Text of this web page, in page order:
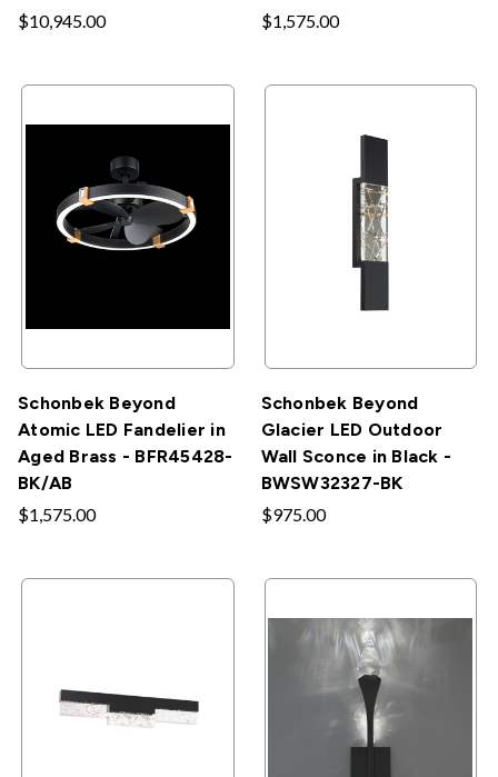
$10,945.00 $1,575.00
Schonbek Beyond
Atomic LED Fandelier in
Aged Brass - BFR45428-
BK/AB
$1,575.00
Schonbek Beyond
Glacier LED Outdoor
Wall Sconce in Black -
BWSW32327-BK
$975.00